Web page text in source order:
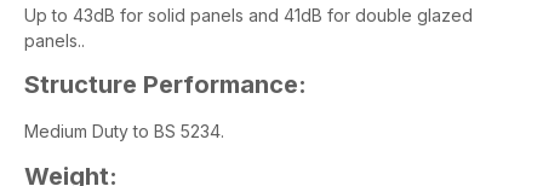
Up to 43dB for solid panels and 41dB for double glazed
panels..
Structure Performance:
Medium Duty to BS 5234.
Weight: